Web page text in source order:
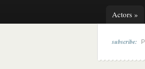
Actors »
subscribe: